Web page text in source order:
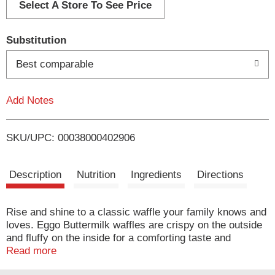
d
i
t
Select A Store To See Price
Substitution
Best comparable
Add Notes
SKU/UPC: 00038000402906
Description Nutrition Ingredients Directions
Rise and shine to a classic waffle your family knows and
loves. Eggo Buttermilk waffles are crispy on the outside
and fluffy on the inside for a comforting taste and
delightful texture. Crafted with 0% artificial colors or
Read more